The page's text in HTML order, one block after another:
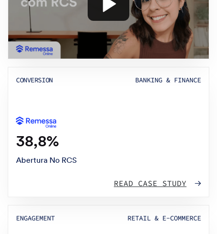
CONVERSION BANKING & FINANCE
38,8%
Abertura No RCS
READ CASE STUDY
ENGAGEMENT RETAIL & E-COMMERCE